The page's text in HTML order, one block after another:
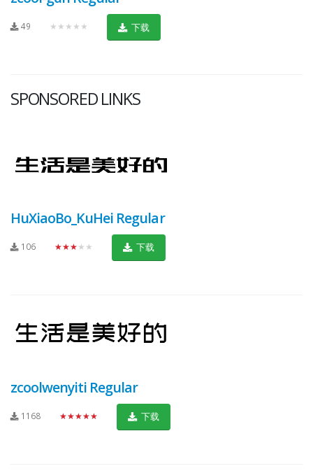
49 ★★★★★ 下载
SPONSORED LINKS
HuXiaoBo_KuHei Regular
106 ★★★★★ 下载
zcoolwenyiti Regular
1168 ★★★★★ 下载